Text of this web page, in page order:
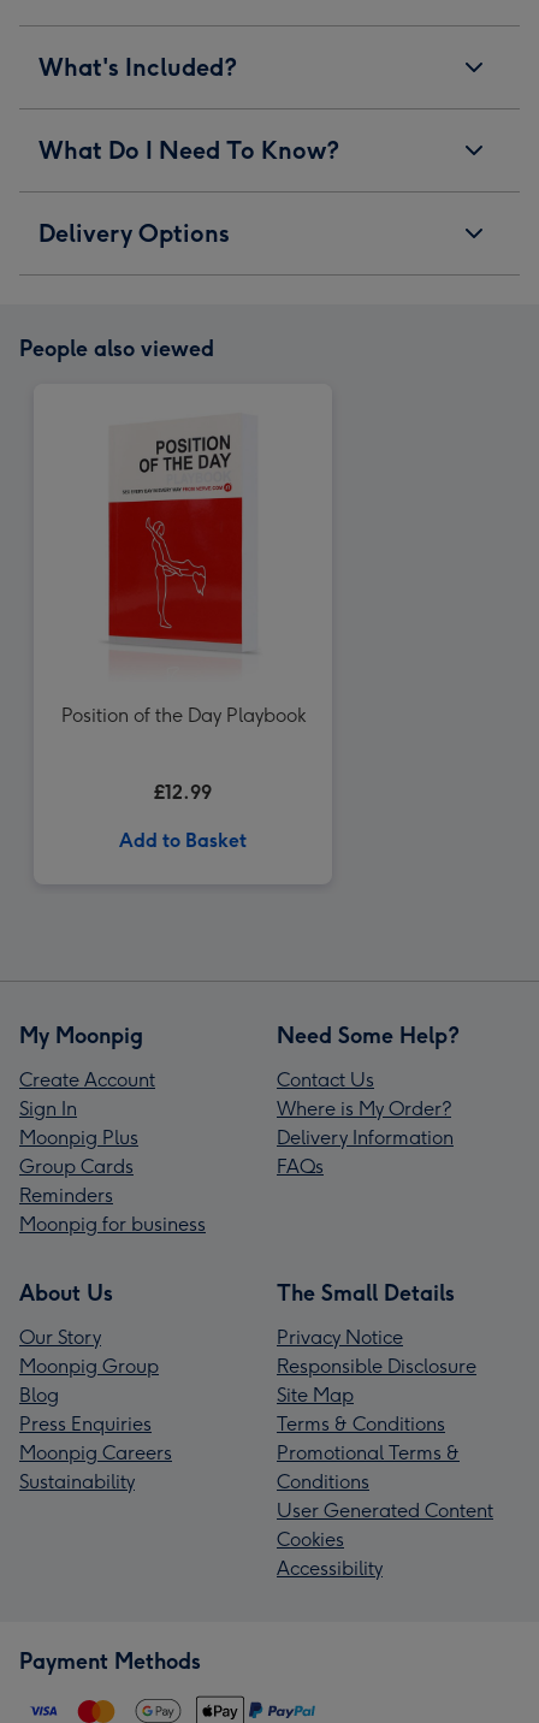
What's Included?
What Do I Need To Know?
Delivery Options
People also viewed
Position of the Day Playbook
£12.99
Add to Basket
My Moonpig
Create Account
Sign In
Moonpig Plus
Group Cards
Reminders
Moonpig for business
Need Some Help?
Contact Us
Where is My Order?
Delivery Information
FAQs
About Us
Our Story
Moonpig Group
Blog
Press Enquiries
Moonpig Careers
Sustainability
The Small Details
Privacy Notice
Responsible Disclosure
Site Map
Terms & Conditions
Promotional Terms &
Conditions
User Generated Content
Cookies
Accessibility
Payment Methods